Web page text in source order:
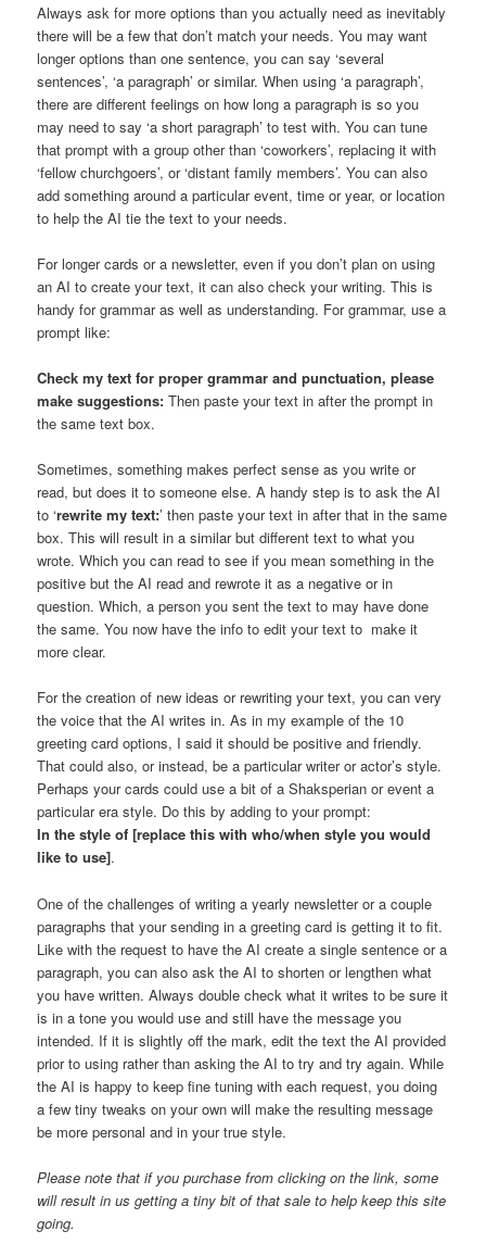
Always ask for more options than you actually need as inevitably
there will be a few that don’t match your needs. You may want
longer options than one sentence, you can say ‘several
sentences’, ‘a paragraph’ or similar. When using ‘a paragraph’,
there are different feelings on how long a paragraph is so you
may need to say ‘a short paragraph’ to test with. You can tune
that prompt with a group other than ‘coworkers’, replacing it with
‘fellow churchgoers’, or ‘distant family members’. You can also
add something around a particular event, time or year, or location
to help the AI tie the text to your needs.
For longer cards or a newsletter, even if you don’t plan on using
an AI to create your text, it can also check your writing. This is
handy for grammar as well as understanding. For grammar, use a
prompt like:
Check my text for proper grammar and punctuation, please
make suggestions:Then paste your text in after the prompt in
the same text box.
Sometimes, something makes perfect sense as you write or
read, but does it to someone else. A handy step is to ask the AI
to ‘rewrite my text:’ then paste your text in after that in the same
box. This will result in a similar but different text to what you
wrote. Which you can read to see if you mean something in the
positive but the AI read and rewrote it as a negative or in
question. Which, a person you sent the text to may have done
the same. You now have the info to edit your text to make it
more clear.
For the creation of new ideas or rewriting your text, you can very
the voice that the AI writes in. As in my example of the 10
greeting card options, I said it should be positive and friendly.
That could also, or instead, be a particular writer or actor’s style.
Perhaps your cards could use a bit of a Shaksperian or event a
particular era style. Do this by adding to your prompt:
In the style of [replace this with who/when style you would
like to use].
One of the challenges of writing a yearly newsletter or a couple
paragraphs that your sending in a greeting card is getting it to fit.
Like with the request to have the AI create a single sentence or a
paragraph, you can also ask the AI to shorten or lengthen what
you have written. Always double check what it writes to be sure it
is in a tone you would use and still have the message you
intended. If it is slightly off the mark, edit the text the AI provided
prior to using rather than asking the AI to try and try again. While
the AI is happy to keep fine tuning with each request, you doing
a few tiny tweaks on your own will make the resulting message
be more personal and in your true style.
Please note that if you purchase from clicking on the link, some
will result in us getting a tiny bit of that sale to help keep this site
going.